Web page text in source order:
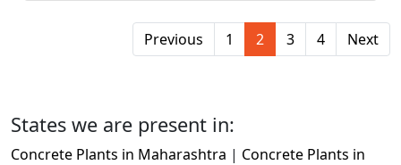
Previous 1 2 3 4 Next
States we are present in:
Concrete Plants in Maharashtra | Concrete Plants in